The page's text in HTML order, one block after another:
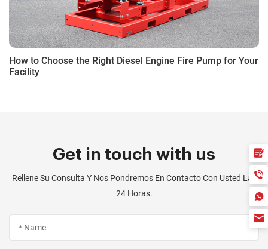
How to Choose the Right Diesel Engine Fire Pump for Your
Facility
Get in touch with us
Rellene Su Consulta Y Nos Pondremos En Contacto Con Usted Las
24 Horas.